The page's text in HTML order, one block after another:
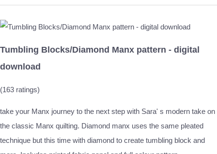
Tumbling Blocks/Diamond Manx pattern - digital
download
(163 ratings)
take your Manx journey to the next step with Sara' s modern take on
the classic Manx quilting. Diamond manx uses the same pleated
technique but this time with diamond to create tumbling block and